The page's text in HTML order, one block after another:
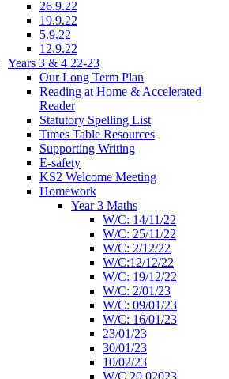
26.9.22
19.9.22
5.9.22
12.9.22
Years 3 & 4 22-23
Our Long Term Plan
Reading at Home & Accelerated
Reader
Statutory Spelling List
Times Table Resources
Supporting Writing
E-safety
KS2 Welcome Meeting
Homework
Year 3 Maths
W/C: 14/11/22
W/C: 25/11/22
W/C: 2/12/22
W/C:12/12/22
W/C: 19/12/22
W/C: 2/01/23
W/C: 09/01/23
W/C: 16/01/23
23/01/23
30/01/23
10/02/23
W/C 20.02023